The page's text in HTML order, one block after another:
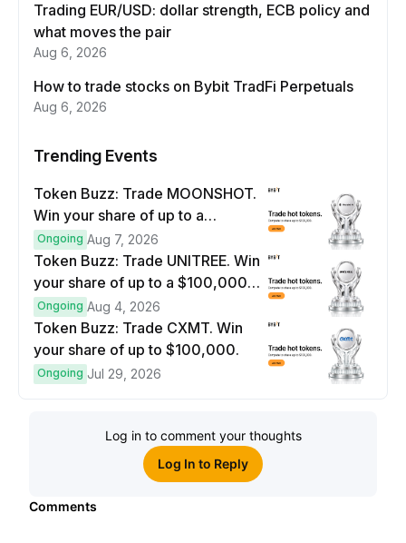
Trading EUR/USD: dollar strength, ECB policy and
what moves the pair
Aug 6, 2026
How to trade stocks on Bybit TradFi Perpetuals
Aug 6, 2026
Trending Events
Token Buzz: Trade MOONSHOT.
Win your share of up to a
$100,000 prize pool.
Ongoing Aug 7, 2026
Token Buzz: Trade UNITREE. Win
your share of up to a $100,000
prize pool.
Ongoing Aug 4, 2026
Token Buzz: Trade CXMT. Win
your share of up to $100,000.
Ongoing Jul 29, 2026
Log in to comment your thoughts
Log In to Reply
Comments